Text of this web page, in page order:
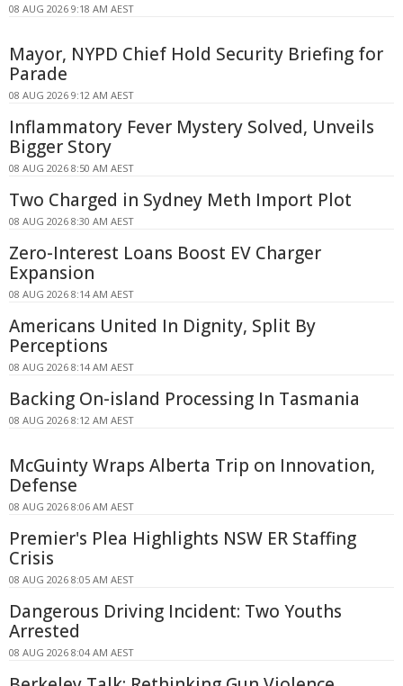
08 AUG 2026 9:18 AM AEST
Mayor, NYPD Chief Hold Security Briefing for
Parade
08 AUG 2026 9:12 AM AEST
Inflammatory Fever Mystery Solved, Unveils
Bigger Story
08 AUG 2026 8:50 AM AEST
Two Charged in Sydney Meth Import Plot
08 AUG 2026 8:30 AM AEST
Zero-Interest Loans Boost EV Charger
Expansion
08 AUG 2026 8:14 AM AEST
Americans United In Dignity, Split By
Perceptions
08 AUG 2026 8:14 AM AEST
Backing On-island Processing In Tasmania
08 AUG 2026 8:12 AM AEST
McGuinty Wraps Alberta Trip on Innovation,
Defense
08 AUG 2026 8:06 AM AEST
Premier's Plea Highlights NSW ER Staffing
Crisis
08 AUG 2026 8:05 AM AEST
Dangerous Driving Incident: Two Youths
Arrested
08 AUG 2026 8:04 AM AEST